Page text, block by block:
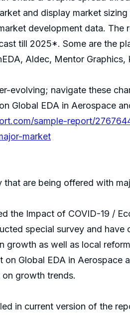
and display market
development data. The
till 2025*. Some are the
Aldec, Mentor
evolving; navigate these
Global EDA in Aerospace
sample-report/
market
that are being offered with
the Impact of COVID-19 /
special survey and
growth as well as local
on Global EDA in
growth trends.
in current version of the